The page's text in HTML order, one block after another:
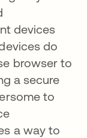
devices
do
browser to
a secure
to
a way to